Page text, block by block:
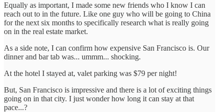
Equally as important, I made some new friends who I know I can
reach out to in the future. Like one guy who will be going to China
for the next six months to specifically research what is really going
on in the real estate market.
As a side note, I can confirm how expensive San Francisco is. Our
dinner and bar tab was... ummm... shocking.
At the hotel I stayed at, valet parking was $79 per night!
But, San Francisco is impressive and there is a lot of exciting things
going on in that city. I just wonder how long it can stay at that
pace...?